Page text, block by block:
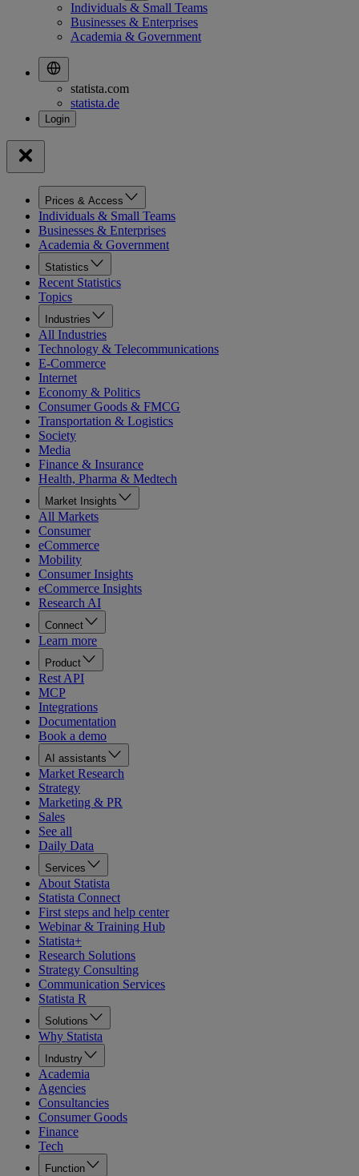
Individuals & Small Teams
Businesses & Enterprises
Academia & Government
statista.com
statista.de
Prices & Access
Individuals & Small Teams
Businesses & Enterprises
Academia & Government
Statistics
Recent Statistics
Topics
Industries
All Industries
Technology & Telecommunications
E-Commerce
Internet
Economy & Politics
Consumer Goods & FMCG
Transportation & Logistics
Society
Media
Finance & Insurance
Health, Pharma & Medtech
Market Insights
All Markets
Consumer
eCommerce
Mobility
Consumer Insights
eCommerce Insights
Research AI
Connect
Learn more
Product
Rest API
MCP
Integrations
Documentation
Book a demo
AI assistants
Market Research
Strategy
Marketing & PR
Sales
See all
Daily Data
Services
About Statista
Statista Connect
First steps and help center
Webinar & Training Hub
Statista+
Research Solutions
Strategy Consulting
Communication Services
Statista R
Solutions
Why Statista
Industry
Academia
Agencies
Consultancies
Consumer Goods
Finance
Tech
Function